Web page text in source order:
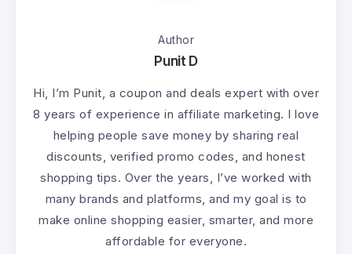
Author
Punit D
Hi, I’m Punit, a coupon and deals expert with over
8 years of experience in affiliate marketing. I love
helping people save money by sharing real
discounts, verified promo codes, and honest
shopping tips. Over the years, I’ve worked with
many brands and platforms, and my goal is to
make online shopping easier, smarter, and more
affordable for everyone.